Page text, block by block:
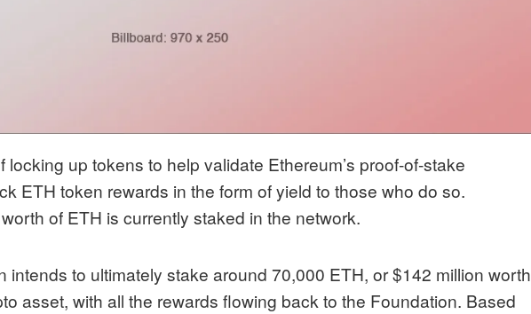
locking up tokens to help validate Ethereum’s proof-of-stake
ETH token rewards in the form of yield to those who do so.
of ETH is currently staked in the network.
intends to ultimately stake around 70,000 ETH, or $142 million worth
asset, with all the rewards flowing back to the Foundation. Based